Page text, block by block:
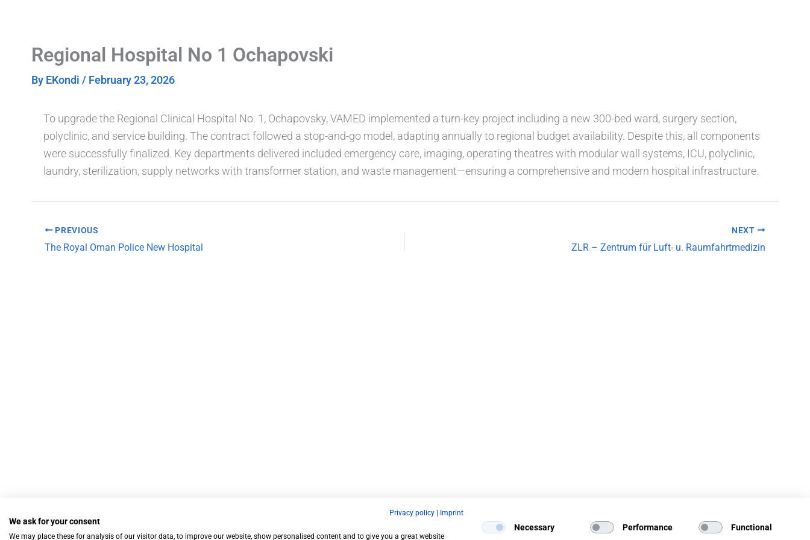
Regional Hospital No 1 Ochapovski
By EKondi / February 23, 2026
To upgrade the Regional Clinical Hospital No. 1, Ochapovsky, VAMED implemented a turn-key project including a new 300-bed ward, surgery section,
polyclinic, and service building. The contract followed a stop-and-go model, adapting annually to regional budget availability. Despite this, all components
were successfully finalized. Key departments delivered included emergency care, imaging, operating theatres with modular wall systems, ICU, polyclinic,
laundry, sterilization, supply networks with transformer station, and waste management—ensuring a comprehensive and modern hospital infrastructure.
PREVIOUS
The Royal Oman Police New Hospital
NEXT
ZLR – Zentrum für Luft- u. Raumfahrtmedizin
Privacy policy Imprint
We ask for your consent
We may place these for analysis of our visitor data, to improve our website, show personalised content and to give you a great website
Necessary Performance Functional